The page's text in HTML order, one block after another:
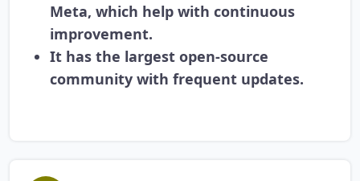
Meta, which help with continuous
improvement.
It has the largest open-source
community with frequent updates.